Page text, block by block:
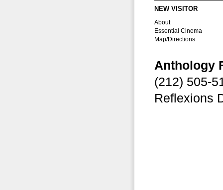
NEW VISITOR
About
Essential Cinema
Map/Directions
Anthology
(212) 505-
Reflexions